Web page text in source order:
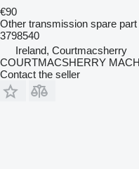
€90
Other transmission spare part
3798540
Ireland, Courtmacsherry
COURTMACSHERRY
Contact the seller